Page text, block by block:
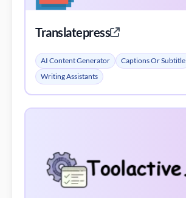
Translatepress
AI Content Generator
Captions Or Subtitle
Writing Assistants